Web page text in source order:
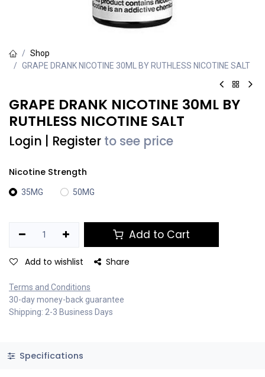
Shop
GRAPE DRANK NICOTINE 30ML BY RUTHLESS NICOTINE SALT
GRAPE DRANK NICOTINE 30ML BY
RUTHLESS NICOTINE SALT
Login Register to see price
Nicotine Strength
35MG 50MG
Add to Cart
Add to wishlist Share
Terms and Conditions
30-day money-back guarantee
Shipping: 2-3 Business Days
Specifications